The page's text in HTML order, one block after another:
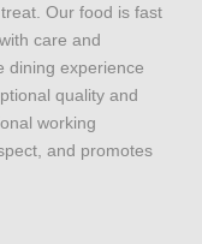
Our food is fast
care and
dining experience
quality and
working
and promotes